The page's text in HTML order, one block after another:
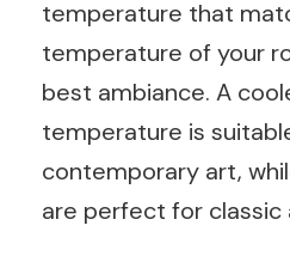
temperature that
temperature of your
best ambiance. A
temperature is
contemporary art,
are perfect for classic